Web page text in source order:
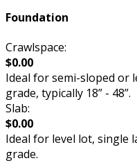
Foundation
Crawlspace:
$0.00
Ideal for semi-sloped or
grade, typically 18” - 48”.
Slab:
$0.00
Ideal for level lot, single
grade.